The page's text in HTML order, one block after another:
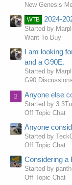
New Genesis
WTB 2024-
Started by
Want To Buy
I am looking
and a G90E.
Started by
G90 Discussions
3 Anyone else
Started by
Off Topic Chat
Anyone
Started by
Off Topic Chat
Considering a
Started by
Off Topic Chat